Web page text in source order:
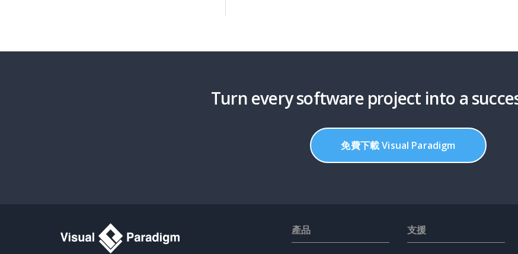
Turn every software project into a
免費下載 Visual Paradigm
產品 支援